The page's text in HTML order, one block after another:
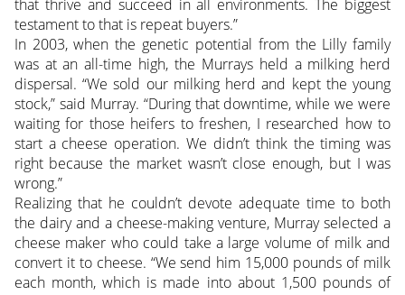
that thrive and succeed in all environments. The biggest
testament to that is repeat buyers.”
In 2003, when the genetic potential from the Lilly family
was at an all-time high, the Murrays held a milking herd
dispersal. “We sold our milking herd and kept the young
stock,” said Murray. “During that downtime, while we were
waiting for those heifers to freshen, I researched how to
start a cheese operation. We didn’t think the timing was
right because the market wasn’t close enough, but I was
wrong.”
Realizing that he couldn’t devote adequate time to both
the dairy and a cheese-making venture, Murray selected a
cheese maker who could take a large volume of milk and
convert it to cheese. “We send him 15,000 pounds of milk
each month, which is made into about 1,500 pounds of